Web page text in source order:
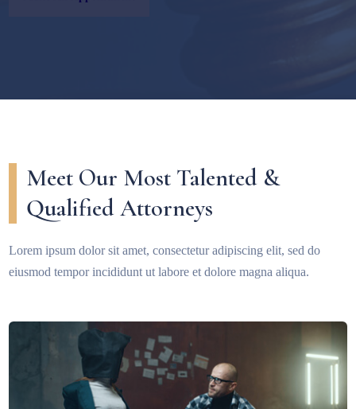
Meet Our Most Talented &
Qualified Attorneys
Lorem ipsum dolor sit amet, consectetur adipiscing elit, sed do
eiusmod tempor incididunt ut labore et dolore magna aliqua.